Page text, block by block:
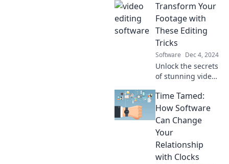
Mayhem! Discover
fun ways to think
outside the lines
and unleash your
imagination.
Transform Your
Footage with
These Editing
Tricks
Software Dec 4, 2024
Unlock the secrets
of stunning video
tricks to elevate
your footage and
captivate your
audience today!
Time Tamed:
How Software
Can Change
Your
Relationship
with Clocks